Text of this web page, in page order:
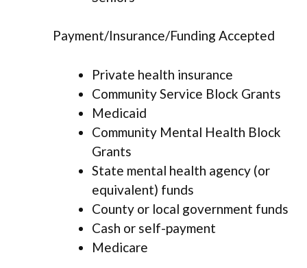
Payment/Insurance/Funding Accepted
Private health insurance
Community Service Block Grants
Medicaid
Community Mental Health Block
Grants
State mental health agency (or
equivalent) funds
County or local government funds
Cash or self-payment
Medicare